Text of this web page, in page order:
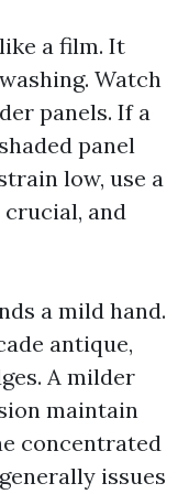
a film. It
Watch
panels. If a
panel
low, use a
and
a mild hand.
antique,
A milder
maintain
concentrated
issues